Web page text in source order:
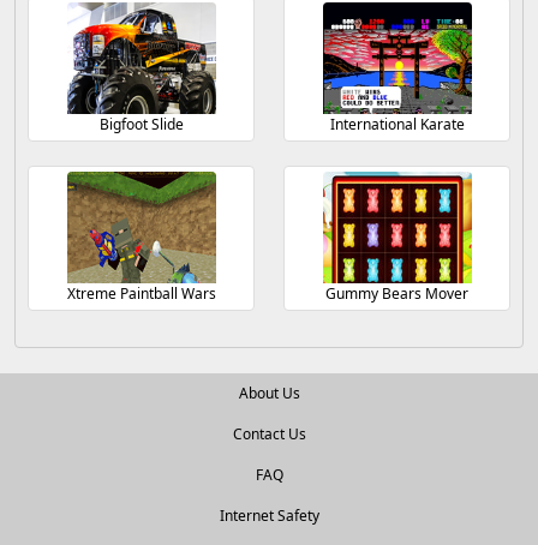
Bigfoot Slide International Karate
Xtreme Paintball Wars Gummy Bears Mover
About Us
Contact Us
FAQ
Internet Safety